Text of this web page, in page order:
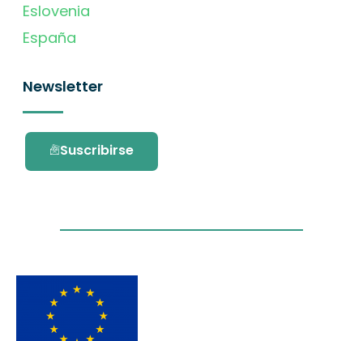
Eslovenia
España
Newsletter
Suscribirse